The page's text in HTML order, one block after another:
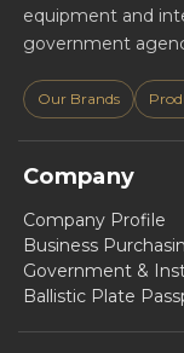
equipment and
government
Our Brands
Company
Company Profile
Business
Government &
Ballistic Plate